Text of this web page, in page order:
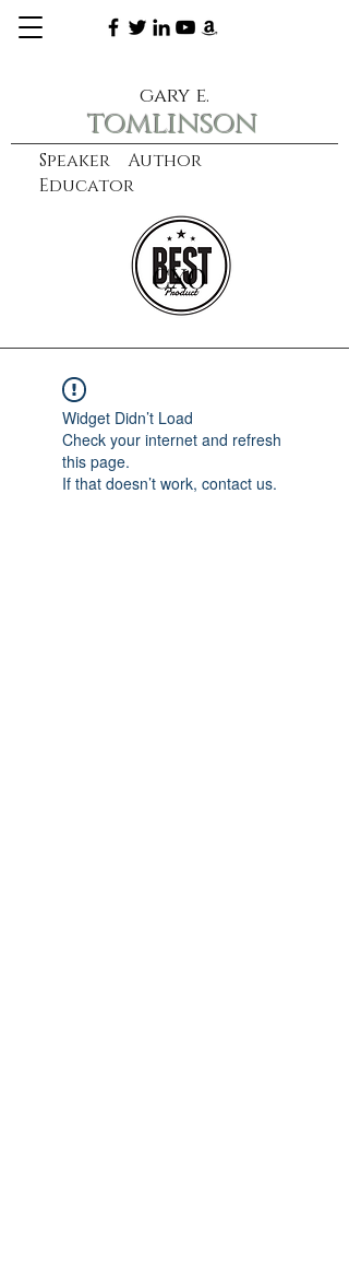
Speaker Author
Educator
gary e.
tomlinson
learn more
CXO
Widget Didn’t Load
Check your internet and refresh
this page.
If that doesn’t work, contact us.